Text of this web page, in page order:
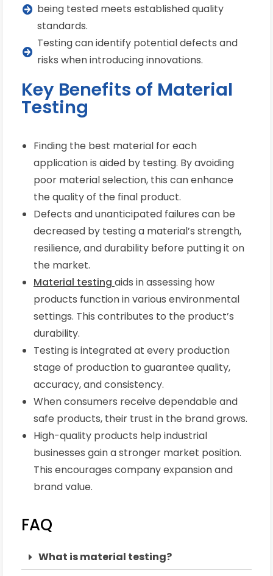
being tested meets established quality
standards.
Testing can identify potential defects and
risks when introducing innovations.
Key Benefits of Material
Testing
Finding the best material for each
application is aided by testing. By avoiding
poor material selection, this can enhance
the quality of the final product.
Defects and unanticipated failures can be
decreased by testing a material’s strength,
resilience, and durability before putting it on
the market.
Material testing aids in assessing how
products function in various environmental
settings. This contributes to the product’s
durability.
Testing is integrated at every production
stage of production to guarantee quality,
accuracy, and consistency.
When consumers receive dependable and
safe products, their trust in the brand grows.
High-quality products help industrial
businesses gain a stronger market position.
This encourages company expansion and
brand value.
FAQ
What is material testing?